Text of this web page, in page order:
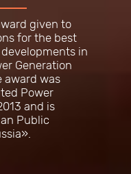
given to
for the best
in
Generation
award was
Power
and is
Public